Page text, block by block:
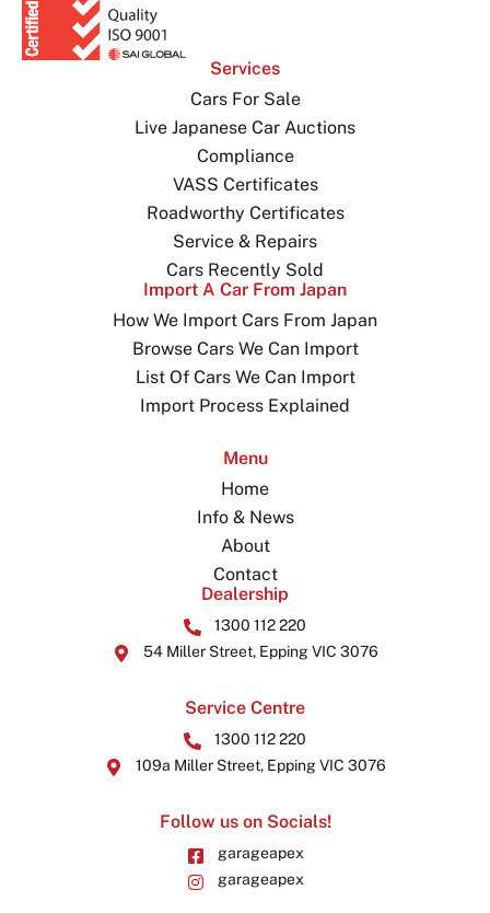
Services
Cars For Sale
Live Japanese Car Auctions
Compliance
VASS Certificates
Roadworthy Certificates
Service & Repairs
Cars Recently Sold
Import A Car From Japan
How We Import Cars From Japan
Browse Cars We Can Import
List Of Cars We Can Import
Import Process Explained
Menu
Home
Info & News
About
Contact
Dealership
1300 112 220
54 Miller Street, Epping VIC 3076
Service Centre
1300 112 220
109a Miller Street, Epping VIC 3076
Follow us on Socials!
garageapex
garageapex